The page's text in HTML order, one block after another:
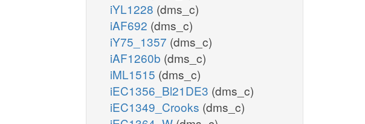
iYL1228 (dms_c)
iAF692 (dms_c)
iY75_1357 (dms_c)
iAF1260b (dms_c)
iML1515 (dms_c)
iEC1356_Bl21DE3 (dms_c)
iEC1349_Crooks (dms_c)